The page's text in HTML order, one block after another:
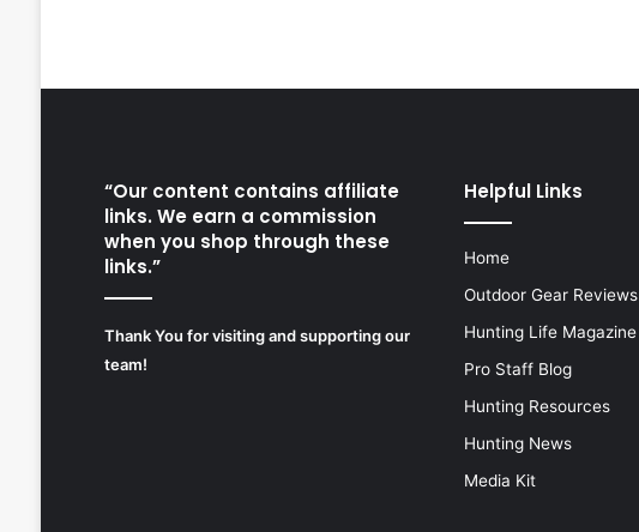
“Our content contains affiliate
links. We earn a commission
when you shop through these
links.”
Thank You for visiting and supporting our
team!
Helpful Links
Home
Outdoor Gear Reviews
Hunting Life Magazine
Pro Staff Blog
Hunting Resources
Hunting News
Media Kit